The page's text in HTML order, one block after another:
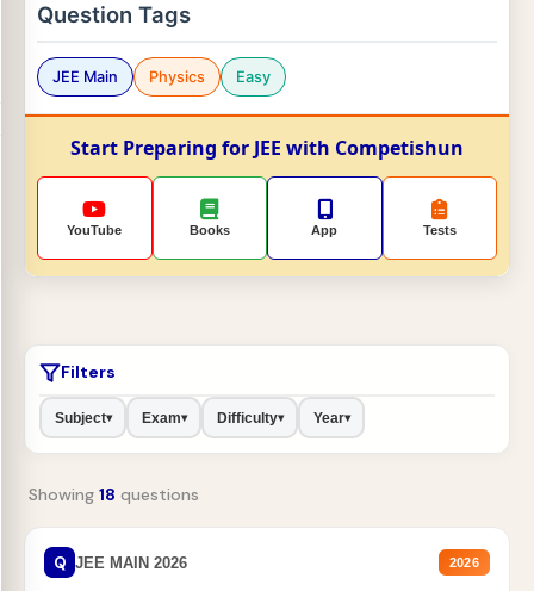
Question Tags
JEE Main Physics Easy
Start Preparing for JEE with Competishun
YouTube Books App Tests
Filters
Subject▾ Exam▾ Difficulty▾ Year▾
Showing 18 questions
Q JEE MAIN 2026 2026